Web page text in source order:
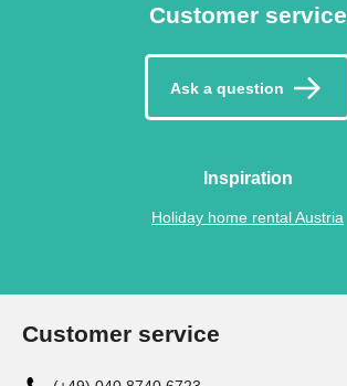
Customer service
Ask a question
Inspiration
Holiday home rental Austria
Customer service